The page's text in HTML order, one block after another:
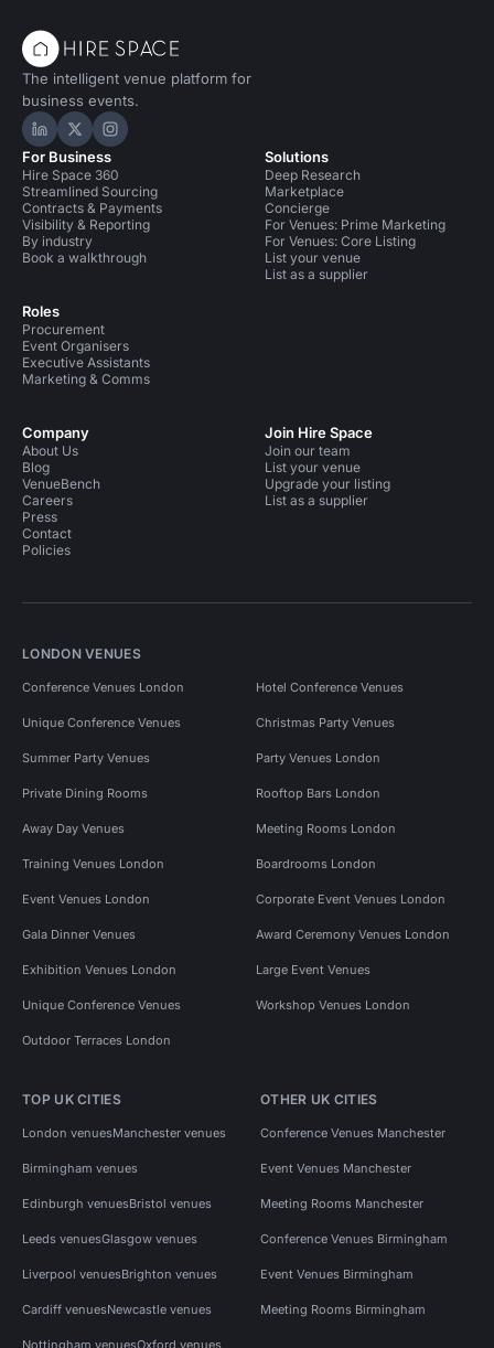
The intelligent venue platform for
business events.
Hire Space on LinkedIn
Hire Space on X
Hire Space on Instagram
For Business
Hire Space 360
Streamlined Sourcing
Contracts & Payments
Visibility & Reporting
By industry
Book a walkthrough
Roles
Procurement
Event Organisers
Executive Assistants
Marketing & Comms
Solutions
Deep Research
Marketplace
Concierge
For Venues: Prime Marketing
For Venues: Core Listing
List your venue
List as a supplier
Company
About Us
Blog
VenueBench
Careers
Press
Contact
Policies
Join Hire Space
Join our team
List your venue
Upgrade your listing
List as a supplier
LONDON VENUES
Conference Venues London Hotel Conference Venues
Unique Conference Venues Christmas Party Venues
Summer Party Venues Party Venues London
Private Dining Rooms Rooftop Bars London
Away Day Venues Meeting Rooms London
Training Venues London Boardrooms London
Event Venues London Corporate Event Venues London
Gala Dinner Venues Award Ceremony Venues London
Exhibition Venues London Large Event Venues
Unique Conference Venues Workshop Venues London
Outdoor Terraces London
TOP UK CITIES
London venuesManchester venues
Birmingham venues
Edinburgh venuesBristol venues
Leeds venuesGlasgow venues
Liverpool venuesBrighton venues
Cardiff venuesNewcastle venues
Nottingham venuesOxford venues
OTHER UK CITIES
Conference Venues Manchester
Event Venues Manchester
Meeting Rooms Manchester
Conference Venues Birmingham
Event Venues Birmingham
Meeting Rooms Birmingham